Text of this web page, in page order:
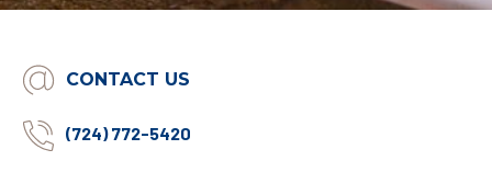
CONTACT US
(724) 772-5420